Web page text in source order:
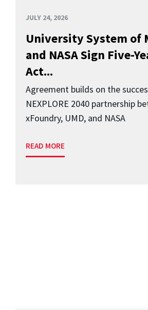
JULY 24, 2026
University System of
and NASA Sign Five-
Act...
Agreement builds on the
NEXPLORE 2040 partnership
xFoundry, UMD, and NASA
READ MORE